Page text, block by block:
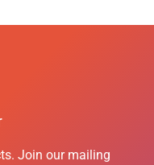
Join our mailing